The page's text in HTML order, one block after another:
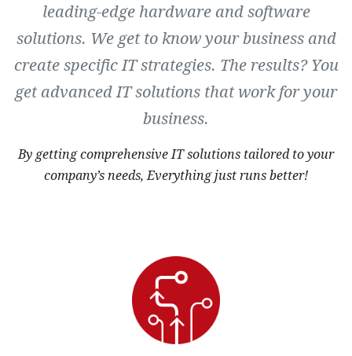
leading-edge hardware and software
solutions. We get to know your business and
create specific IT strategies. The results? You
get advanced IT solutions that work for your
business.
By getting comprehensive IT solutions tailored to your
company’s needs, Everything just runs better!